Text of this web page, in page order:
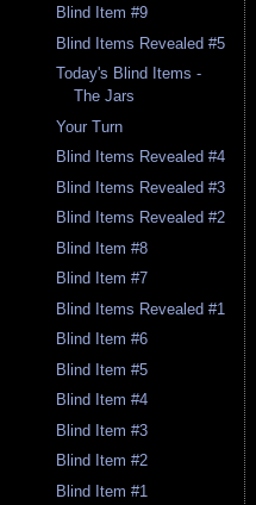
Blind Item #9
Blind Items Revealed #5
Today's Blind Items -
The Jars
Your Turn
Blind Items Revealed #4
Blind Items Revealed #3
Blind Items Revealed #2
Blind Item #8
Blind Item #7
Blind Items Revealed #1
Blind Item #6
Blind Item #5
Blind Item #4
Blind Item #3
Blind Item #2
Blind Item #1